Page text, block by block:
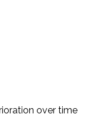
over time